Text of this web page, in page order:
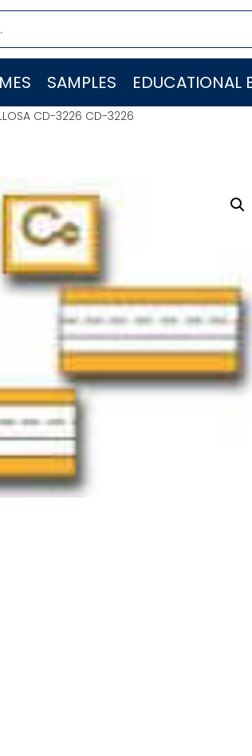
SAMPLES EDUCATIONAL
CD-3226 CD-3226